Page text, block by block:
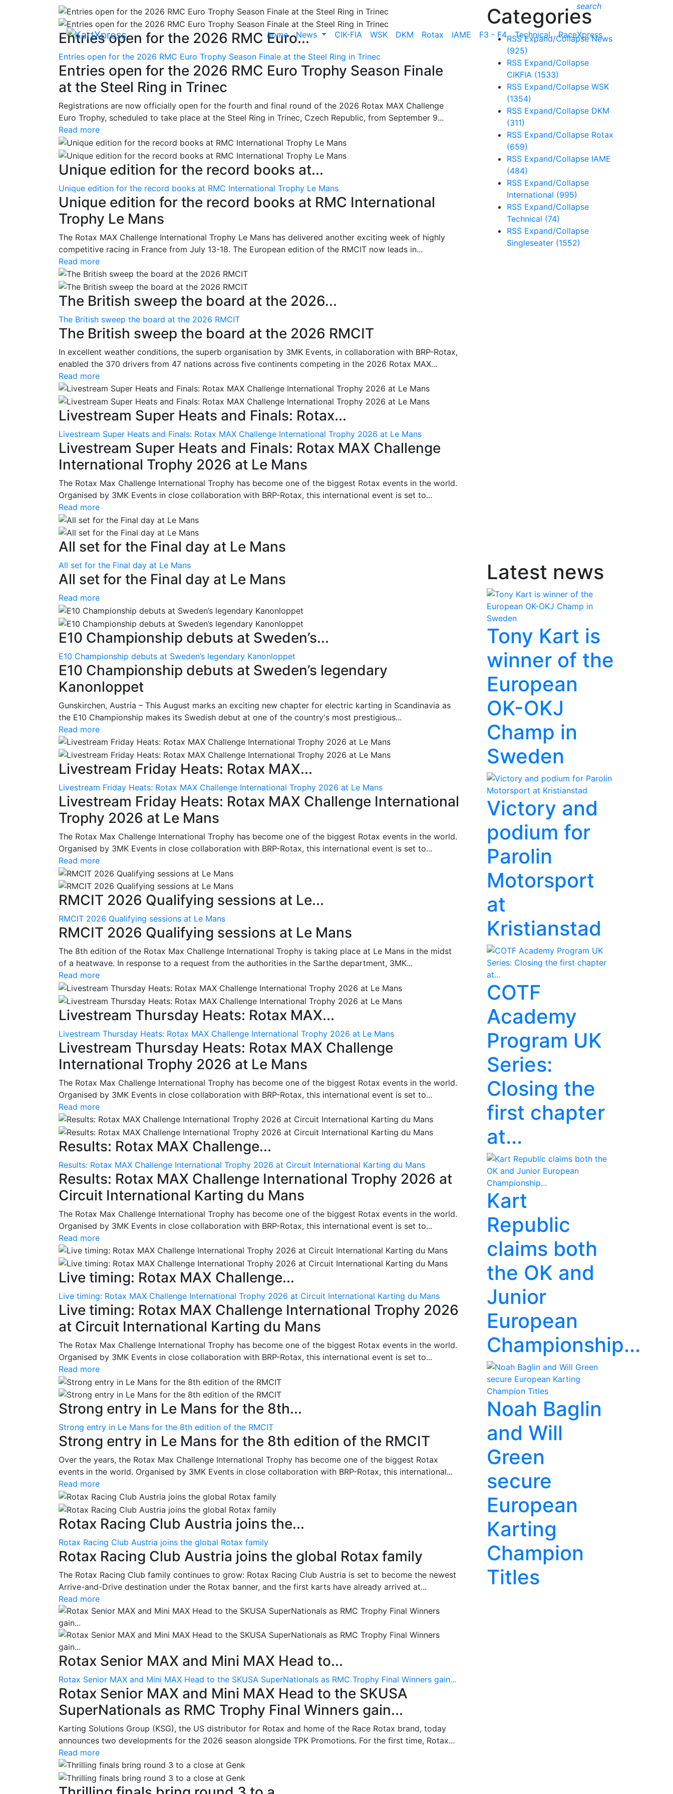
search
home News CIK-FIA WSK DKM Rotax IAME F3 - F4 Technical RaceXpress
Entries open for the 2026 RMC Euro...
Entries open for the 2026 RMC Euro Trophy Season Finale at the Steel Ring in Trinec
Entries open for the 2026 RMC Euro Trophy Season Finale
at the Steel Ring in Trinec
Registrations are now officially open for the fourth and final round of the 2026 Rotax MAX Challenge
Euro Trophy, scheduled to take place at the Steel Ring in Trinec, Czech Republic, from September 9...
Read more
Unique edition for the record books at...
Unique edition for the record books at RMC International Trophy Le Mans
Unique edition for the record books at RMC International
Trophy Le Mans
The Rotax MAX Challenge International Trophy Le Mans has delivered another exciting week of highly
competitive racing in France from July 13-18. The European edition of the RMCIT now leads in...
Read more
The British sweep the board at the 2026...
The British sweep the board at the 2026 RMCIT
The British sweep the board at the 2026 RMCIT
In excellent weather conditions, the superb organisation by 3MK Events, in collaboration with BRP-Rotax,
enabled the 370 drivers from 47 nations across five continents competing in the 2026 Rotax MAX...
Read more
Livestream Super Heats and Finals: Rotax...
Livestream Super Heats and Finals: Rotax MAX Challenge International Trophy 2026 at Le Mans
Livestream Super Heats and Finals: Rotax MAX Challenge
International Trophy 2026 at Le Mans
The Rotax Max Challenge International Trophy has become one of the biggest Rotax events in the world.
Organised by 3MK Events in close collaboration with BRP-Rotax, this international event is set to...
Read more
All set for the Final day at Le Mans
All set for the Final day at Le Mans
All set for the Final day at Le Mans
Read more
E10 Championship debuts at Sweden’s...
E10 Championship debuts at Sweden’s legendary Kanonloppet
E10 Championship debuts at Sweden’s legendary
Kanonloppet
Gunskirchen, Austria – This August marks an exciting new chapter for electric karting in Scandinavia as
the E10 Championship makes its Swedish debut at one of the country's most prestigious...
Read more
Livestream Friday Heats: Rotax MAX...
Livestream Friday Heats: Rotax MAX Challenge International Trophy 2026 at Le Mans
Livestream Friday Heats: Rotax MAX Challenge International
Trophy 2026 at Le Mans
The Rotax Max Challenge International Trophy has become one of the biggest Rotax events in the world.
Organised by 3MK Events in close collaboration with BRP-Rotax, this international event is set to...
Read more
RMCIT 2026 Qualifying sessions at Le...
RMCIT 2026 Qualifying sessions at Le Mans
RMCIT 2026 Qualifying sessions at Le Mans
The 8th edition of the Rotax Max Challenge International Trophy is taking place at Le Mans in the midst
of a heatwave. In response to a request from the authorities in the Sarthe department, 3MK...
Read more
Livestream Thursday Heats: Rotax MAX...
Livestream Thursday Heats: Rotax MAX Challenge International Trophy 2026 at Le Mans
Livestream Thursday Heats: Rotax MAX Challenge
International Trophy 2026 at Le Mans
The Rotax Max Challenge International Trophy has become one of the biggest Rotax events in the world.
Organised by 3MK Events in close collaboration with BRP-Rotax, this international event is set to...
Read more
Results: Rotax MAX Challenge...
Results: Rotax MAX Challenge International Trophy 2026 at Circuit International Karting du Mans
Results: Rotax MAX Challenge International Trophy 2026 at
Circuit International Karting du Mans
The Rotax Max Challenge International Trophy has become one of the biggest Rotax events in the world.
Organised by 3MK Events in close collaboration with BRP-Rotax, this international event is set to...
Read more
Live timing: Rotax MAX Challenge...
Live timing: Rotax MAX Challenge International Trophy 2026 at Circuit International Karting du Mans
Live timing: Rotax MAX Challenge International Trophy 2026
at Circuit International Karting du Mans
The Rotax Max Challenge International Trophy has become one of the biggest Rotax events in the world.
Organised by 3MK Events in close collaboration with BRP-Rotax, this international event is set to...
Read more
Strong entry in Le Mans for the 8th...
Strong entry in Le Mans for the 8th edition of the RMCIT
Strong entry in Le Mans for the 8th edition of the RMCIT
Over the years, the Rotax Max Challenge International Trophy has become one of the biggest Rotax
events in the world. Organised by 3MK Events in close collaboration with BRP-Rotax, this international...
Read more
Rotax Racing Club Austria joins the...
Rotax Racing Club Austria joins the global Rotax family
Rotax Racing Club Austria joins the global Rotax family
The Rotax Racing Club family continues to grow: Rotax Racing Club Austria is set to become the newest
Arrive-and-Drive destination under the Rotax banner, and the first karts have already arrived at...
Read more
Rotax Senior MAX and Mini MAX Head to...
Rotax Senior MAX and Mini MAX Head to the SKUSA SuperNationals as RMC Trophy Final Winners gain...
Rotax Senior MAX and Mini MAX Head to the SKUSA
SuperNationals as RMC Trophy Final Winners gain...
Karting Solutions Group (KSG), the US distributor for Rotax and home of the Race Rotax brand, today
announces two developments for the 2026 season alongside TPK Promotions. For the first time, Rotax...
Read more
Categories
RSS Expand/Collapse News
(925)
RSS Expand/Collapse
CIKFIA (1533)
RSS Expand/Collapse WSK
(1354)
RSS Expand/Collapse DKM
(311)
RSS Expand/Collapse Rotax
(659)
RSS Expand/Collapse IAME
(484)
RSS Expand/Collapse
International (995)
RSS Expand/Collapse
Technical (74)
RSS Expand/Collapse
Singleseater (1552)
Latest news
Tony Kart is
winner of the
European
OK-OKJ
Champ in
Sweden
Victory and
podium for
Parolin
Motorsport
at
Kristianstad
COTF
Academy
Program UK
Series:
Closing the
first chapter
at...
Kart
Republic
claims both
the OK and
Junior
European
Championship...
Noah Baglin
and Will
Green
secure
European
Karting
Champion
Titles